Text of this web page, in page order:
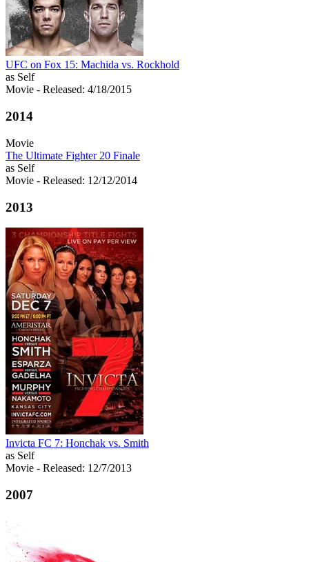
UFC on Fox 15: Machida vs. Rockhold
as Self
Movie - Released: 4/18/2015
2014
Movie
The Ultimate Fighter 20 Finale
as Self
Movie - Released: 12/12/2014
2013
Invicta FC 7: Honchak vs. Smith
as Self
Movie - Released: 12/7/2013
2007